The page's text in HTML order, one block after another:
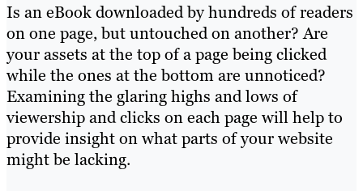
Is an eBook downloaded by hundreds of readers
on one page, but untouched on another? Are
your assets at the top of a page being clicked
while the ones at the bottom are unnoticed?
Examining the glaring highs and lows of
viewership and clicks on each page will help to
provide insight on what parts of your website
might be lacking.